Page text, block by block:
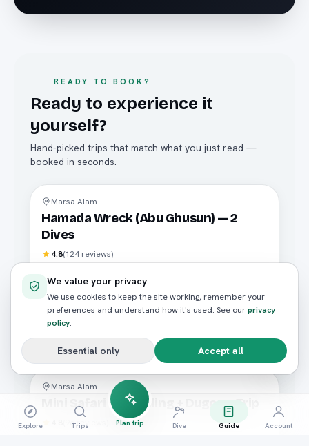
READY TO BOOK?
Ready to experience it
yourself?
Hand-picked trips that match what you just read —
booked in seconds.
Diving
Marsa Alam
Hamada Wreck (Abu Ghusun) — 2
Dives
4.8(124reviews)
FROM / PERSON
E£2,800
Diving
Marsa Alam
Mini Safari Snorkeling + Dugong Trip
96reviews)
We value your privacy
We use cookies to keep the site working, remember your
preferences and understand how it's used. See ourprivacy
policy.
Essential only Accept all
Explore Trips Plan trip Dive Guide Account